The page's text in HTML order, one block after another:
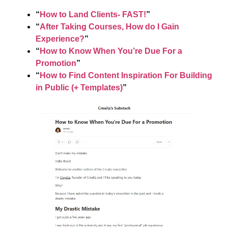
“ How to Land Clients- FAST!”
“After Taking Courses, How do I Gain
Experience?”
“ How to Know When You’re Due For a
Promotion”
“ How to Find Content Inspiration For Building
in Public (+ Templates)”